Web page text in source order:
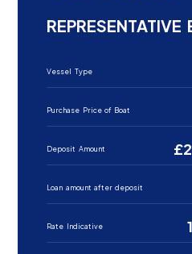
REPRESENTATIVE
Vessel Type
Purchase Price of Boat
Deposit Amount
Loan amount after deposit
Rate Indicative